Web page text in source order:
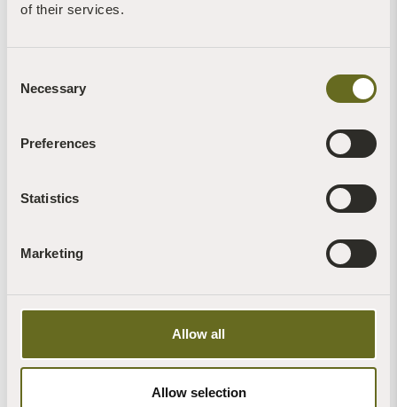
of their services.
Selection
Necessary
Preferences
Statistics
Marketing
Allow all
Allow selection
For more information, email:
volunteer@sharphamtrust.org